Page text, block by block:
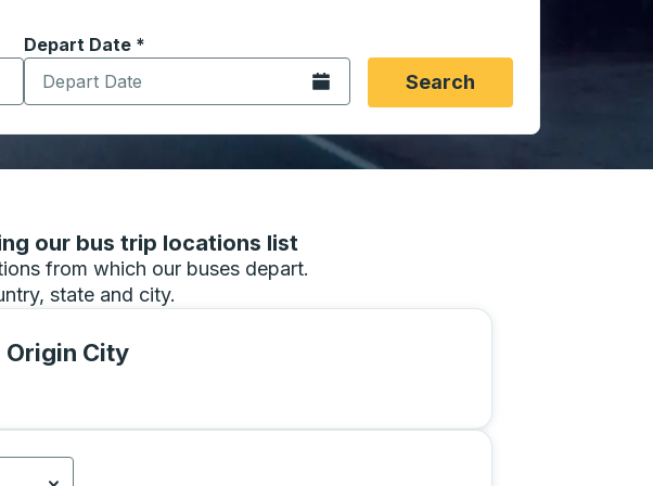
navigate to the origin city you want, then press enter to select that origin
location options, and then use the arrow keys to navigate to the
Depart Date *
Type the date in date format 2 digit month slash 2 digit day slash 4
Open the calendar.Search
our bus trip locations list
from which our buses depart.
state and city.
Origin City